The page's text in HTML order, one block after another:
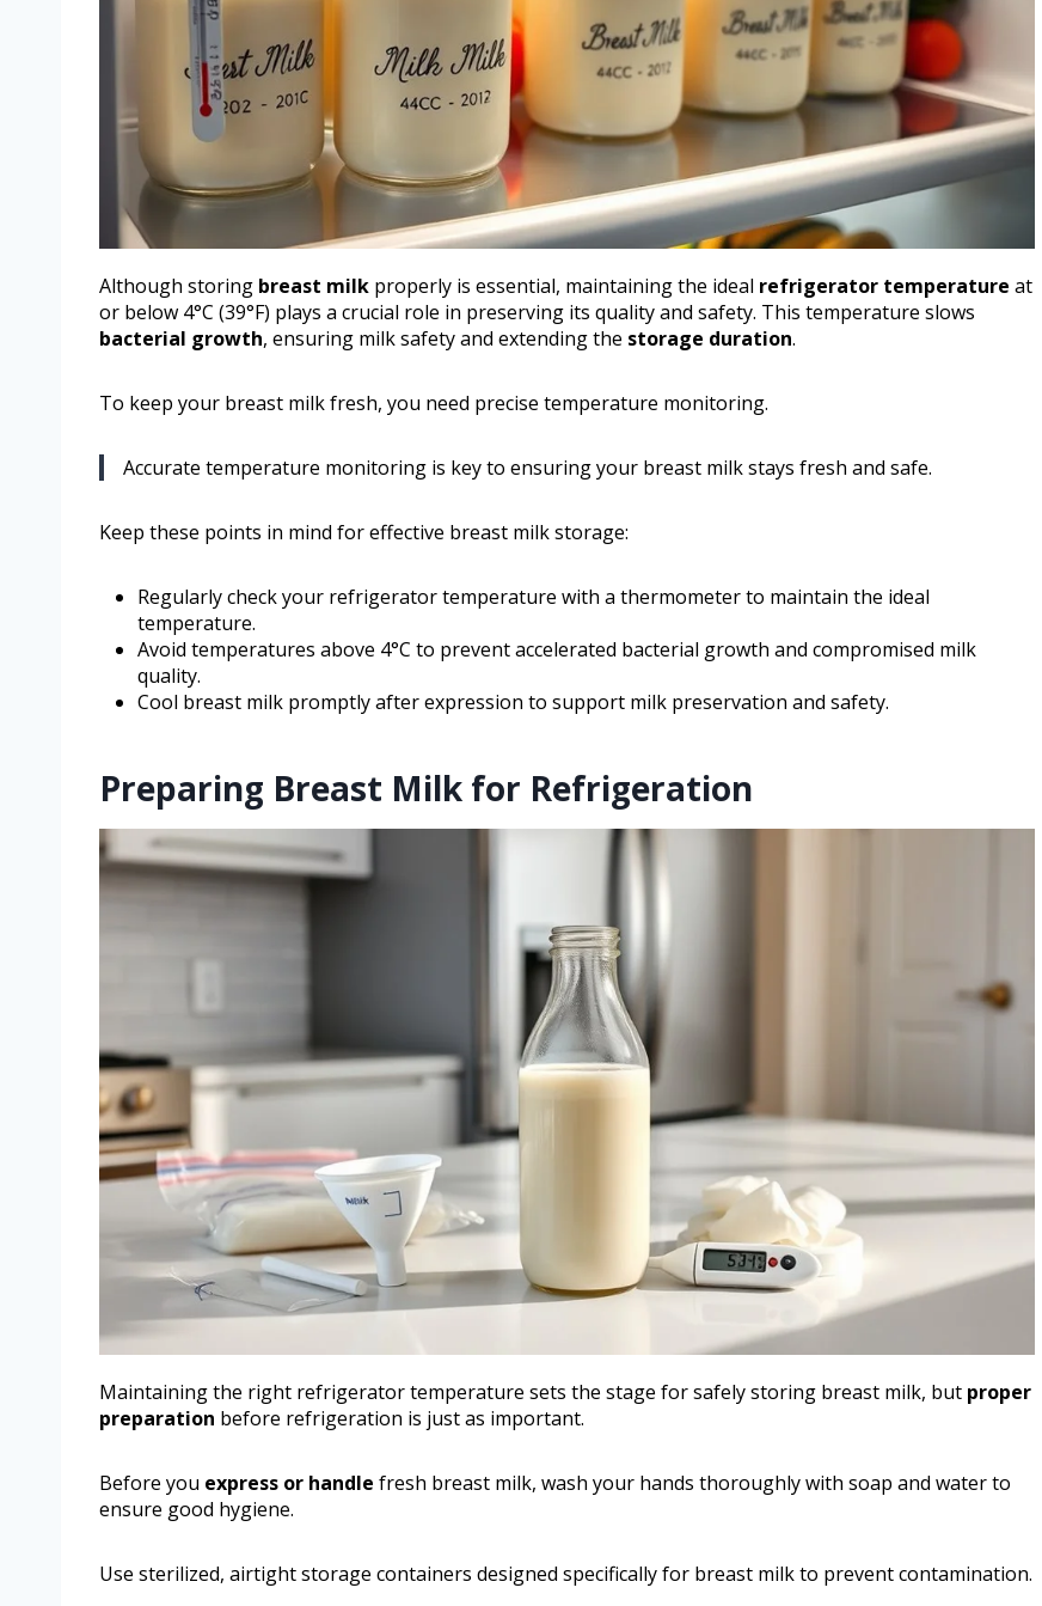
Although storing breast milk properly is essential, maintaining the ideal refrigerator temperature at
or below 4°C (39°F) plays a crucial role in preserving its quality and safety. This temperature slows
bacterial growth, ensuring milk safety and extending the storage duration.
To keep your breast milk fresh, you need precise temperature monitoring.
Accurate temperature monitoring is key to ensuring your breast milk stays fresh and safe.
Keep these points in mind for effective breast milk storage:
Regularly check your refrigerator temperature with a thermometer to maintain the ideal
temperature.
Avoid temperatures above 4°C to prevent accelerated bacterial growth and compromised milk
quality.
Cool breast milk promptly after expression to support milk preservation and safety.
Preparing Breast Milk for Refrigeration
Maintaining the right refrigerator temperature sets the stage for safely storing breast milk, but proper
preparation before refrigeration is just as important.
Before you express or handle fresh breast milk, wash your hands thoroughly with soap and water to
ensure good hygiene.
Use sterilized, airtight storage containers designed specifically for breast milk to prevent contamination.